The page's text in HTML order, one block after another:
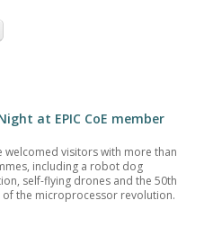
at EPIC CoE member
welcomed visitors with more than
including a robot dog
self-flying drones and the 50th
of the microprocessor revolution.